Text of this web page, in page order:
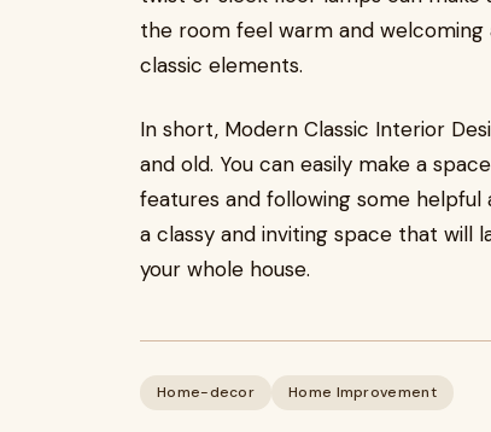
the room feel warm and
classic elements.
In short, Modern Classic Interior
and old. You can easily make a
features and following some helpful
a classy and inviting space that will
your whole house.
Home-decor Home Improvement